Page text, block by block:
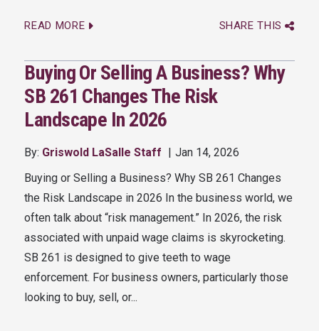
READ MORE SHARE THIS
Buying Or Selling A Business? Why
SB 261 Changes The Risk
Landscape In 2026
By: Griswold LaSalle Staff
Jan 14, 2026
Buying or Selling a Business? Why SB 261 Changes
the Risk Landscape in 2026 In the business world, we
often talk about “risk management.” In 2026, the risk
associated with unpaid wage claims is skyrocketing.
SB 261 is designed to give teeth to wage
enforcement. For business owners, particularly those
looking to buy, sell, or...